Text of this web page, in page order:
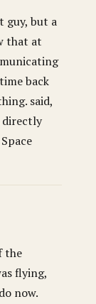
guy, but a
that at
back
said,
directly
the
flying,
now.